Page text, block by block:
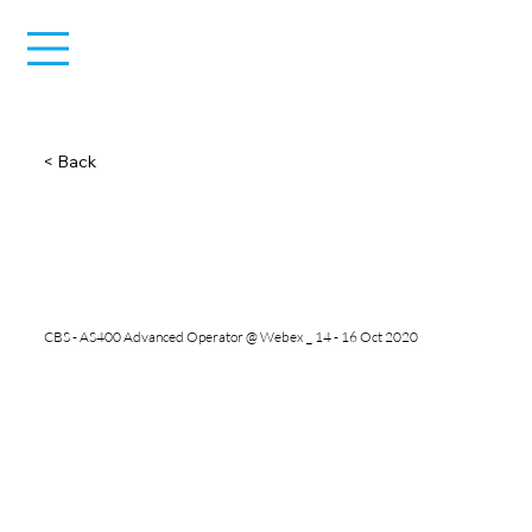
< Back
CBS - AS400 Advanced Operator @ Webex _ 14 - 16 Oct 2020